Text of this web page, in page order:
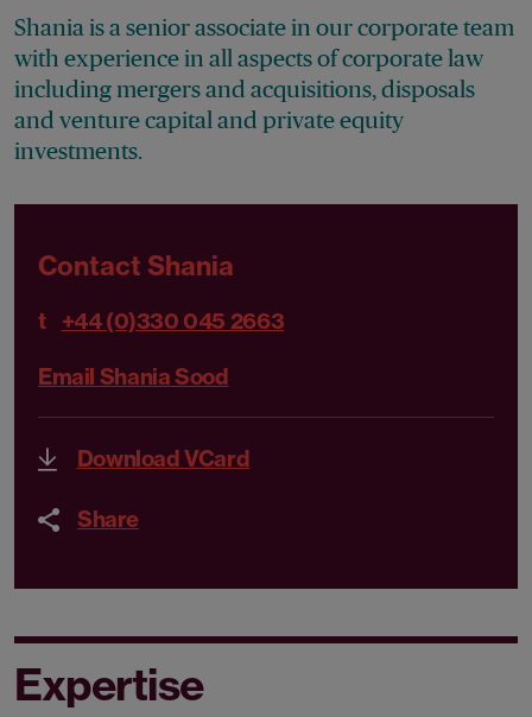
Shania is a senior associate in our corporate team
with experience in all aspects of corporate law
including mergers and acquisitions, disposals
and venture capital and private equity
investments.
Contact Shania
t +44 (0)330 045 2663
Email Shania Sood
Download VCard
Share
Expertise